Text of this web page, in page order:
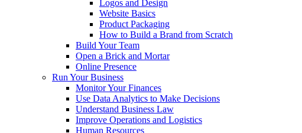
Logos and Design
Website Basics
Product Packaging
How to Build a Brand from Scratch
Build Your Team
Open a Brick and Mortar
Online Presence
Run Your Business
Monitor Your Finances
Use Data Analytics to Make Decisions
Understand Business Law
Improve Operations and Logistics
Human Resources